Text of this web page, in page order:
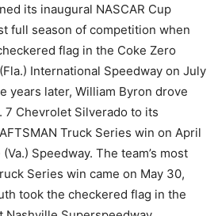
its inaugural NASCAR Cup
full season of competition when
flag in the Coke Zero
International Speedway on July
years later, William Byron drove
7 Chevrolet Silverado to its
Truck Series win on April
Speedway. The team’s most
Series win came on May 30,
took the checkered flag in the